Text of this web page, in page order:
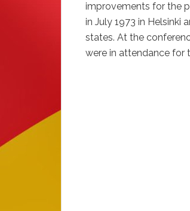
improvements for the
in July 1973 in
states. At the
were in attendance for